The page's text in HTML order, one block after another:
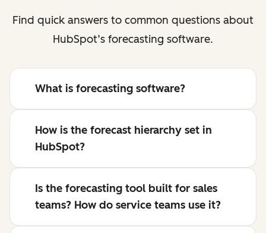
Find quick answers to common questions about
HubSpot’s forecasting software.
What is forecasting software?
How is the forecast hierarchy set in
HubSpot?
Is the forecasting tool built for sales
teams? How do service teams use it?